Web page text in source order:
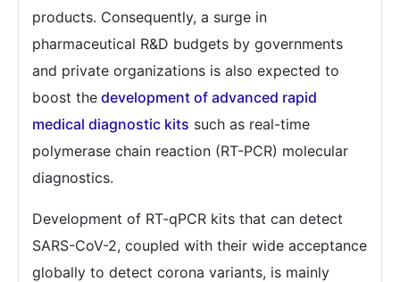
products. Consequently, a surge in
pharmaceutical R&D budgets by governments
and private organizations is also expected to
boost the development of advanced rapid
medical diagnostic kits such as real-time
polymerase chain reaction (RT-PCR) molecular
diagnostics.
Development of RT-qPCR kits that can detect
SARS-CoV-2, coupled with their wide acceptance
globally to detect corona variants, is mainly